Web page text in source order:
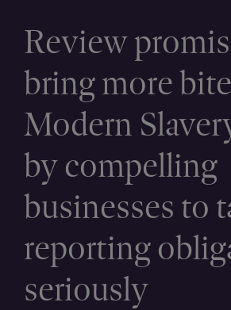
Review
bring more
Modern
by compelling
businesses to
reporting
seriously